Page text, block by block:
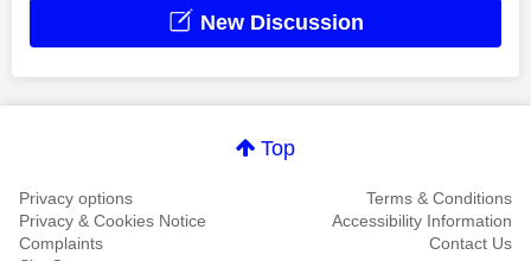
New Discussion
Top
Privacy options
Terms & Conditions
Privacy & Cookies Notice
Accessibility Information
Complaints
Contact Us